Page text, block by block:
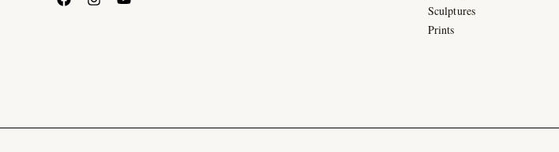
Sculptures
Prints